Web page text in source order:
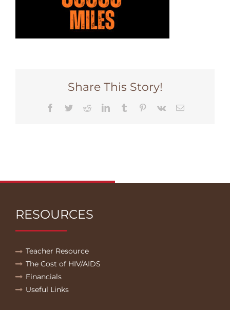
Share This Story!
Facebook
TwitterRedditLinkedInTumblr Pinterest
Vk Email
RESOURCES
Teacher Resource
The Cost of HIV/AIDS
Financials
Useful Links